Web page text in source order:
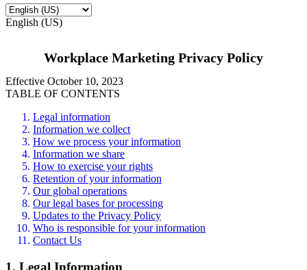
English (US)
Workplace Marketing Privacy Policy
Effective October 10, 2023
TABLE OF CONTENTS
Legal information
Information we collect
How we process your information
Information we share
How to exercise your rights
Retention of your information
Our global operations
Our legal bases for processing
Updates to the Privacy Policy
Who is responsible for your information
Contact Us
1. Legal Information